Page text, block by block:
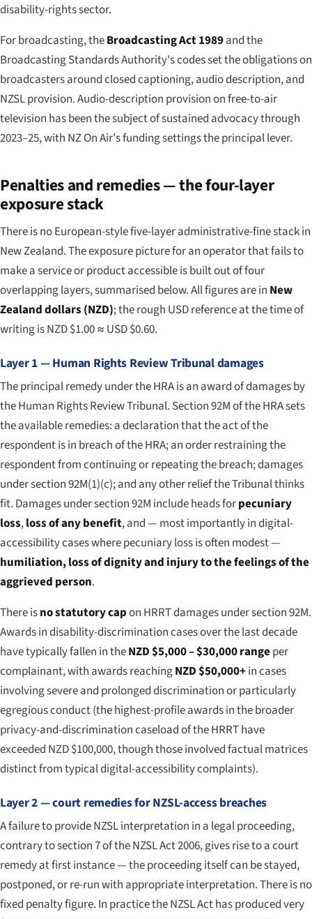
disability-rights sector.
For broadcasting, theBroadcasting Act 1989and the
Broadcasting Standards Authority's codes set the obligations on
broadcasters around closed captioning, audio description, and
NZSL provision. Audio-description provision on free-to-air
television has been the subject of sustained advocacy through
2023–25, with NZ On Air's funding settings the principal lever.
Penalties and remedies — the four-layer
exposure stack
There is no European-style five-layer administrative-fine stack in
New Zealand. The exposure picture for an operator that fails to
make a service or product accessible is built out of four
overlapping layers, summarised below. All figures are in New
Zealand dollars (NZD); the rough USD reference at the time of
writing is NZD $1.00 ≈ USD $0.60.
Layer 1 — Human Rights Review Tribunal damages
The principal remedy under the HRA is an award of damages by
the Human Rights Review Tribunal. Section 92M of the HRA sets
the available remedies: a declaration that the act of the
respondent is in breach of the HRA; an order restraining the
respondent from continuing or repeating the breach; damages
under section 92M(1)(c); and any other relief the Tribunal thinks
fit. Damages under section 92M include heads forpecuniary
loss,loss of any benefit, and — most importantly in digital-
accessibility cases where pecuniary loss is often modest —
humiliation, loss of dignity and injury to the feelings of the
aggrieved person.
There isno statutory capon HRRT damages under section 92M.
Awards in disability-discrimination cases over the last decade
have typically fallen in theNZD $5,000 – $30,000 rangeper
complainant, with awards reachingNZD $50,000+in cases
involving severe and prolonged discrimination or particularly
egregious conduct (the highest-profile awards in the broader
privacy-and-discrimination caseload of the HRRT have
exceeded NZD $100,000, though those involved factual matrices
distinct from typical digital-accessibility complaints).
Layer 2 — court remedies for NZSL-access breaches
A failure to provide NZSL interpretation in a legal proceeding,
contrary to section 7 of the NZSL Act 2006, gives rise to a court
remedy at first instance — the proceeding itself can be stayed,
postponed, or re-run with appropriate interpretation. There is no
fixed penalty figure. In practice the NZSL Act has produced very